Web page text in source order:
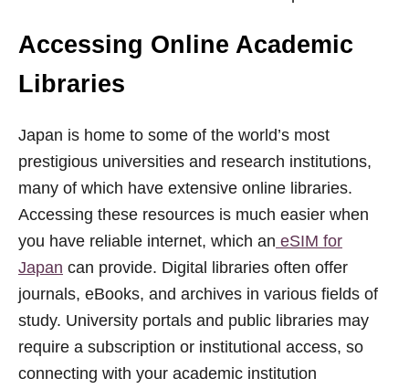
Accessing Online Academic
Libraries
Japan is home to some of the world’s most
prestigious universities and research institutions,
many of which have extensive online libraries.
Accessing these resources is much easier when
you have reliable internet, which an eSIM for
Japan can provide. Digital libraries often offer
journals, eBooks, and archives in various fields of
study. University portals and public libraries may
require a subscription or institutional access, so
connecting with your academic institution